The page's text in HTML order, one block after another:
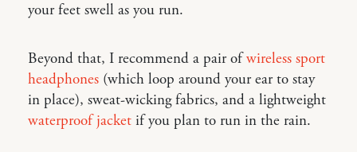
your feet swell as you run.
Beyond that, I recommend a pair ofwireless sport
headphones (which loop around your ear to stay
in place), sweat-wicking fabrics, and a lightweight
waterproof jacket if you plan to run in the rain.